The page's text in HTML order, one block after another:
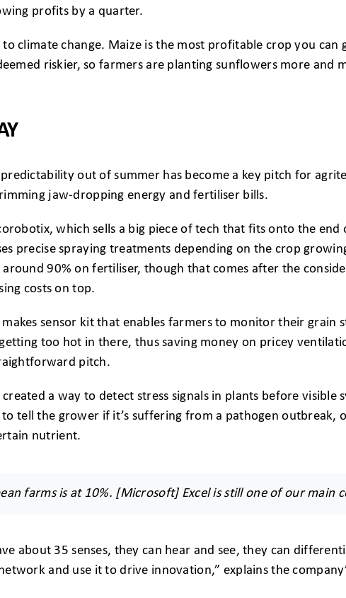
profits by a quarter.
climate change. Maize is the most profitable crop you can
riskier, so farmers are planting sunflowers more and
out of summer has become a key pitch for
jaw-dropping energy and fertiliser bills.
which sells a big piece of tech that fits onto the
precise spraying treatments depending on the crop
90% on fertiliser, though that comes after the
costs on top.
sensor kit that enables farmers to monitor their grain
too hot in there, thus saving money on pricey
pitch.
a way to detect stress signals in plants before visible
tell the grower if it’s suffering from a pathogen outbreak,
nutrient.
farms is at 10%. [Microsoft] Excel is still one of our main
about 35 senses, they can hear and see, they can
and use it to drive innovation,” explains the